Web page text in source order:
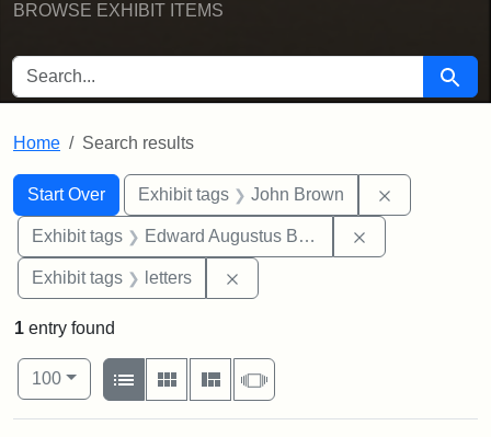
BROWSE EXHIBIT ITEMS
SEARCH FOR Search
Home Search results
Search
Search Constraints
Start Over
You searched for:Exhibit tags John Brown
Exhibit tags Edward Augustus Brackett
Exhibit tags letters
1 entry found
Number of results to display per page
100per page
View results as:
List
Gallery MasonrySlideshow